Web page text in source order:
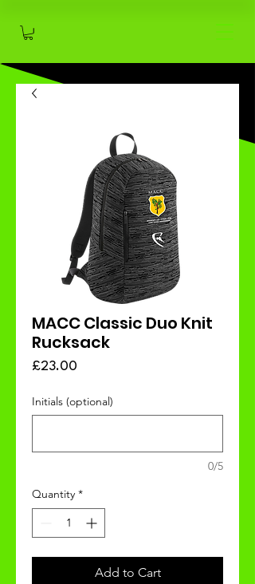
MACC Classic Duo Knit
Rucksack
£23.00
Initials (optional)
0/5
Quantity *
Add to Cart